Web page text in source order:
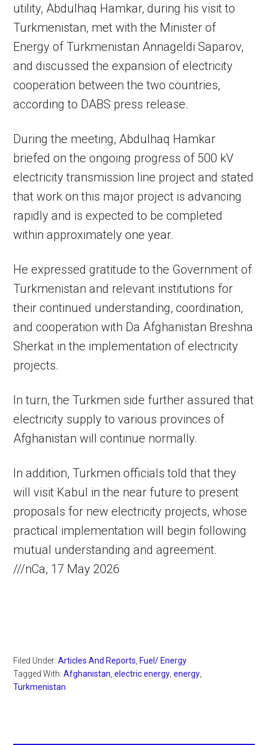
utility, Abdulhaq Hamkar, during his visit to
Turkmenistan, met with the Minister of
Energy of Turkmenistan Annageldi Saparov,
and discussed the expansion of electricity
cooperation between the two countries,
according to DABS press release.
During the meeting, Abdulhaq Hamkar
briefed on the ongoing progress of 500 kV
electricity transmission line project and stated
that work on this major project is advancing
rapidly and is expected to be completed
within approximately one year.
He expressed gratitude to the Government of
Turkmenistan and relevant institutions for
their continued understanding, coordination,
and cooperation with Da Afghanistan Breshna
Sherkat in the implementation of electricity
projects.
In turn, the Turkmen side further assured that
electricity supply to various provinces of
Afghanistan will continue normally.
In addition, Turkmen officials told that they
will visit Kabul in the near future to present
proposals for new electricity projects, whose
practical implementation will begin following
mutual understanding and agreement.
///nCa, 17 May 2026
Filed Under:Articles And Reports Fuel/ Energy
Tagged With:Afghanistan ,electric energy ,energy
Turkmenistan